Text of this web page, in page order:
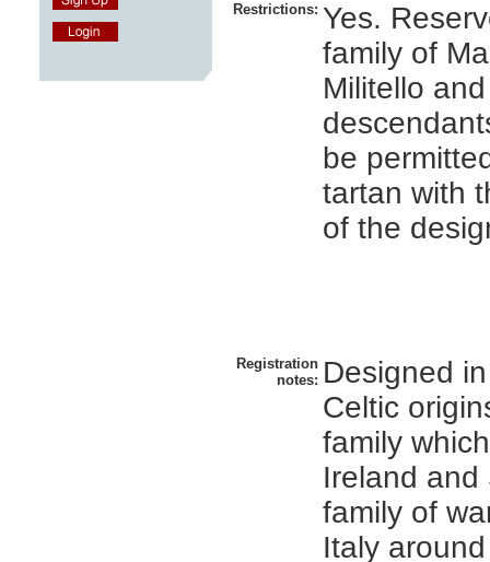
Restrictions: Yes.
family of
Militello
be
tartan with
of the
Registration
notes: Designed
Celtic
family
Ireland and
family of
Italy